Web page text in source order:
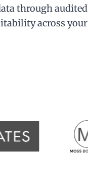
through audited
across your